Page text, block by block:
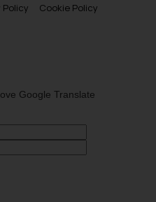
Policy
Cookie Policy
Google Translate